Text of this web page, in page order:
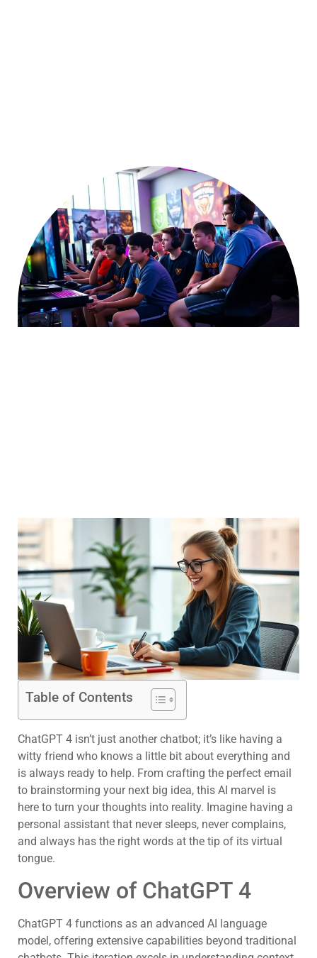
Table of Contents
ChatGPT 4 isn’t just another chatbot; it’s like having a
witty friend who knows a little bit about everything and
is always ready to help. From crafting the perfect email
to brainstorming your next big idea, this AI marvel is
here to turn your thoughts into reality. Imagine having a
personal assistant that never sleeps, never complains,
and always has the right words at the tip of its virtual
tongue.
Overview of ChatGPT 4
ChatGPT 4 functions as an advanced AI language
model, offering extensive capabilities beyond traditional